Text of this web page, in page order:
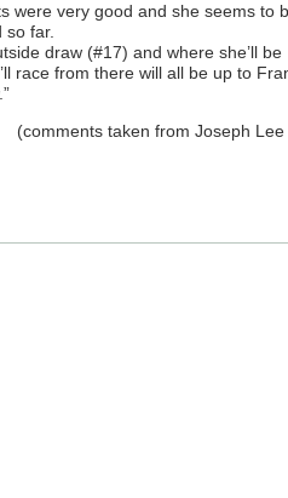
were very good and she seems to
so far.
draw (#17) and where she’ll be
race from there will all be up to
(comments taken from Joseph